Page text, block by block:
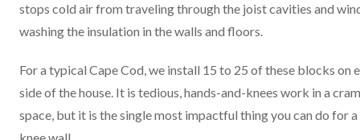
stops cold air from traveling through the joist cavities and
washing the insulation in the walls and floors.
For a typical Cape Cod, we install 15 to 25 of these blocks on
side of the house. It is tedious, hands-and-knees work in a
space, but it is the single most impactful thing you can do for a